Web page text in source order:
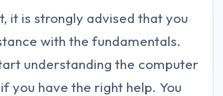
it is strongly advised that you
with the fundamentals.
understanding the computer
you have the right help. You